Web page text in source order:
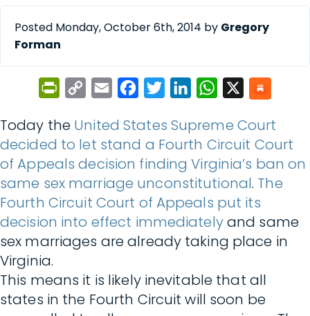
Posted Monday, October 6th, 2014 by Gregory
Forman
PrintFriendly
Copy
Email FacebookTwitterLinkedInWhatsApp
Today the United States Supreme Court
decided to let stand a Fourth Circuit Court
of Appeals decision finding Virginia’s ban on
same sex marriage unconstitutional. The
Fourth Circuit Court of Appeals put its
decision into effect immediatelyand same
sex marriages are already taking place in
Virginia.
This means it is likely inevitable that all
states in the Fourth Circuit will soon be